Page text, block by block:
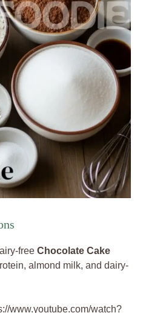
free Chocolate Cake
almond milk, and dairy-
www.youtube.com/watch?